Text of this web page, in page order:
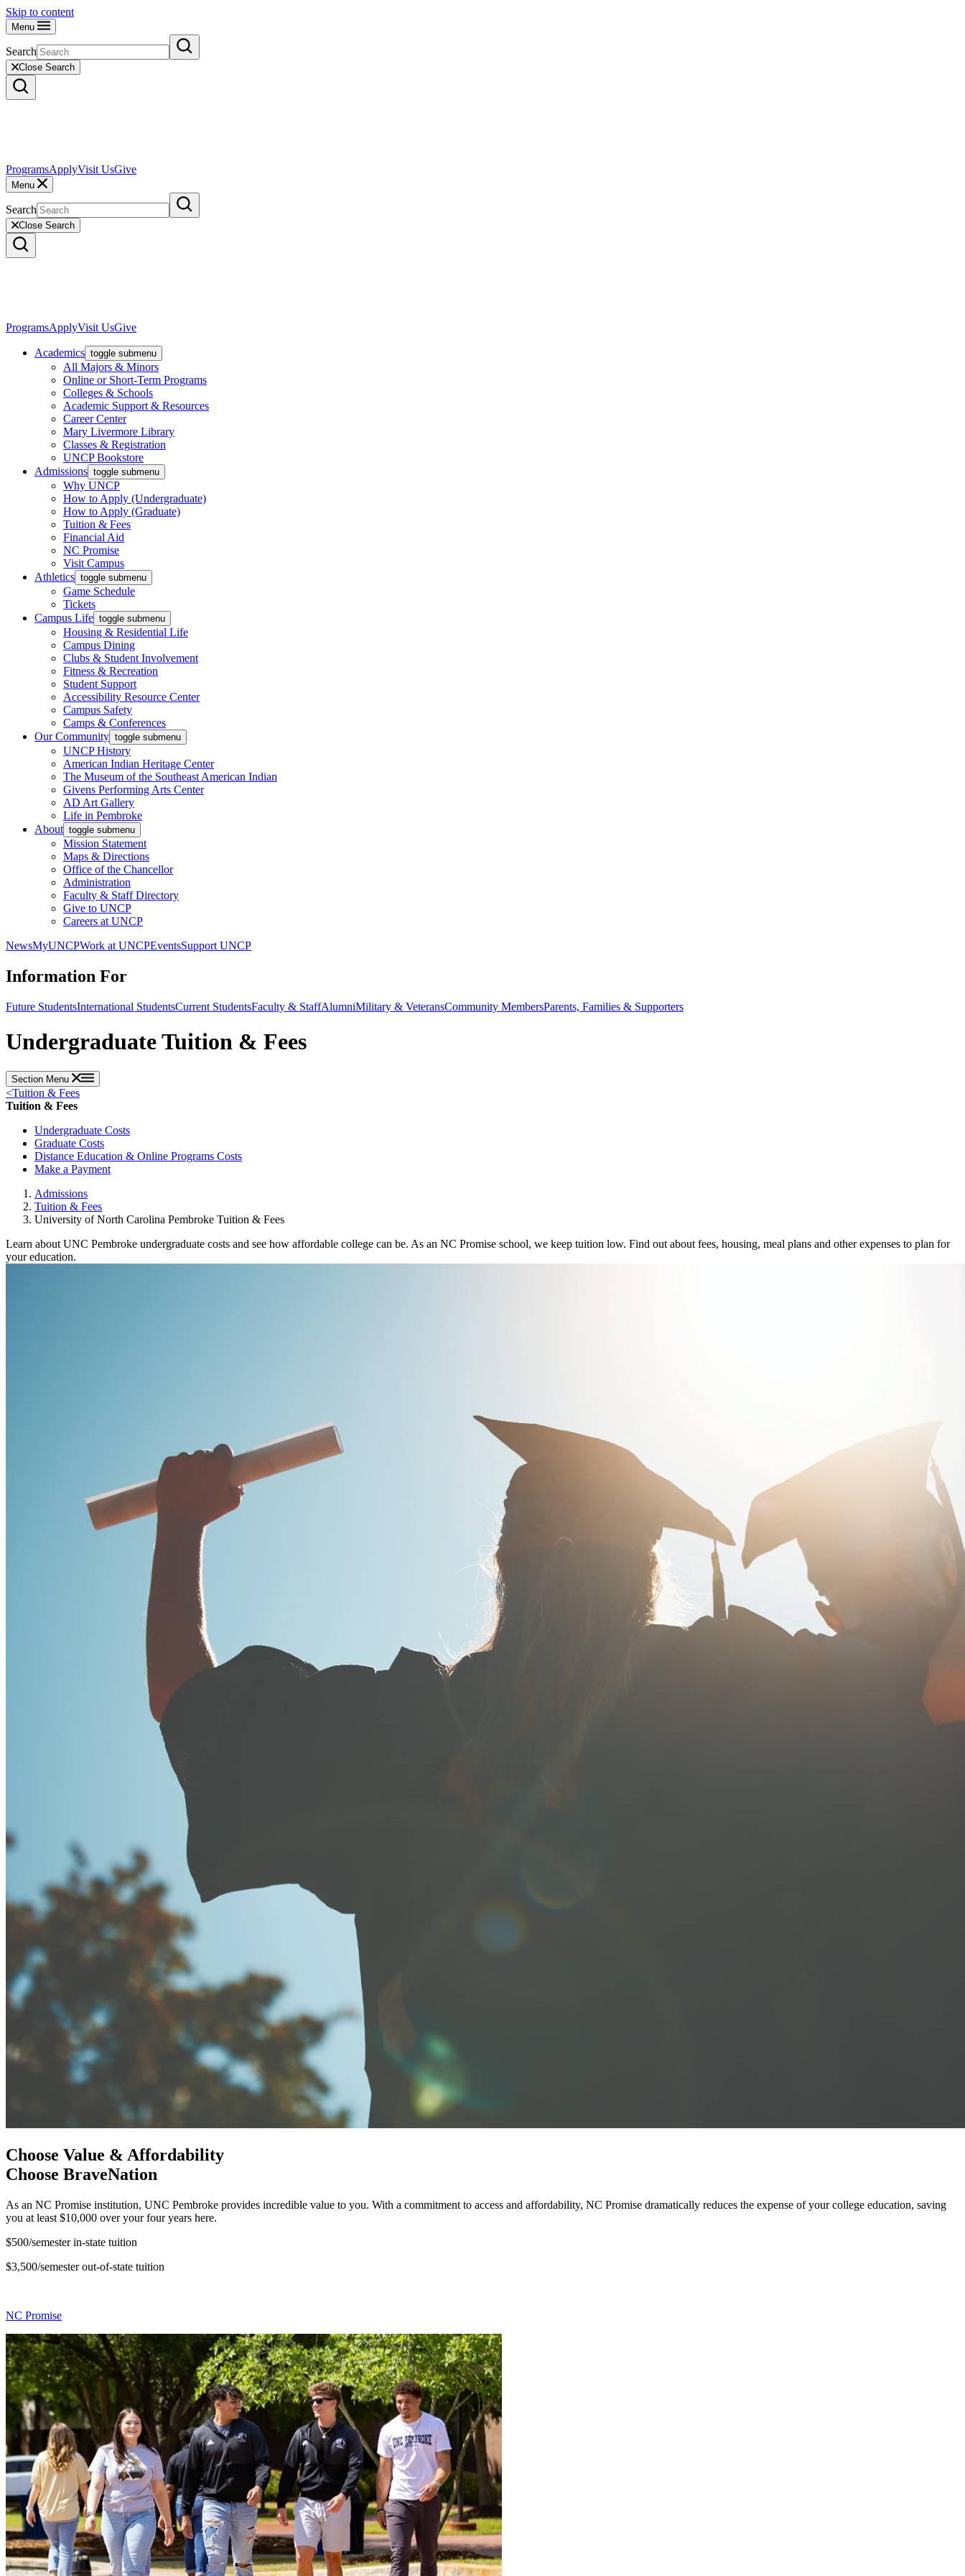
Skip to content
Menu
Search
Close Search
ProgramsApplyVisit UsGive
Menu
Search
Close Search
ProgramsApplyVisit UsGive
Academics toggle submenu
All Majors & Minors
Online or Short-Term Programs
Colleges & Schools
Academic Support & Resources
Career Center
Mary Livermore Library
Classes & Registration
UNCP Bookstore
Admissions toggle submenu
Why UNCP
How to Apply (Undergraduate)
How to Apply (Graduate)
Tuition & Fees
Financial Aid
NC Promise
Visit Campus
Athletics toggle submenu
Game Schedule
Tickets
Campus Life toggle submenu
Housing & Residential Life
Campus Dining
Clubs & Student Involvement
Fitness & Recreation
Student Support
Accessibility Resource Center
Campus Safety
Camps & Conferences
Our Community toggle submenu
UNCP History
American Indian Heritage Center
The Museum of the Southeast American Indian
Givens Performing Arts Center
AD Art Gallery
Life in Pembroke
About toggle submenu
Mission Statement
Maps & Directions
Office of the Chancellor
Administration
Faculty & Staff Directory
Give to UNCP
Careers at UNCP
NewsMyUNCPWork at UNCPEventsSupport UNCP
Information For
Future StudentsInternational StudentsCurrent StudentsFaculty & StaffAlumniMilitary & VeteransCommunity MembersParents, Families & Supporters
Undergraduate Tuition & Fees
Section Menu
<Tuition & Fees
Tuition & Fees
Undergraduate Costs
Graduate Costs
Distance Education & Online Programs Costs
Make a Payment
Admissions
Tuition & Fees
University of North Carolina Pembroke Tuition & Fees
Learn about UNC Pembroke undergraduate costs and see how affordable college can be. As an NC Promise school, we keep tuition low. Find out about fees, housing, meal plans and other expenses to plan for
your education.
Choose Value & Affordability
Choose BraveNation
As an NC Promise institution, UNC Pembroke provides incredible value to you. With a commitment to access and affordability, NC Promise dramatically reduces the expense of your college education, saving
you at least $10,000 over your four years here.
$500/semester in-state tuition
$3,500/semester out-of-state tuition
NC Promise